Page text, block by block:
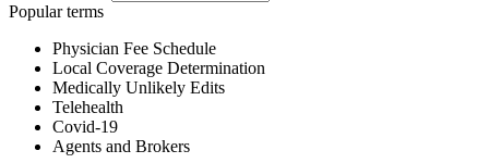
Popular terms
Physician Fee Schedule
Local Coverage Determination
Medically Unlikely Edits
Telehealth
Covid-19
Agents and Brokers